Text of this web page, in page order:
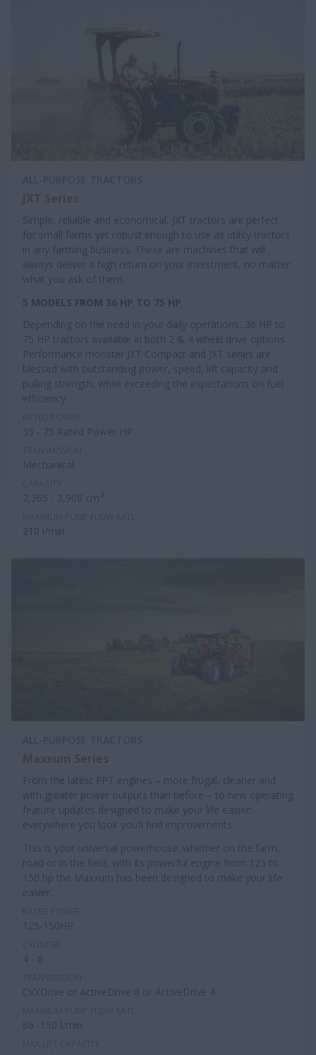
Simple, reliable and economical, JXT tractors are perfect
for small farms yet robust enough to use as utility tractors
in any farming business. These are machines that will
always deliver a high return on your investment, no matter
what you ask of them.
5 MODELS FROM 36 HP TO 75 HP
Depending on the need in your daily operations, 36 HP to
75 HP tractors available in both 2 & 4 wheel drive options.
Performance monster JXT Compact and JXT series are
blessed with outstanding power, speed, lift capacity and
pulling strength, while exceeding the expectations on fuel
efficiency.
35 - 75 Rated Power HP
Mechanical
2,365 - 3,908 cm 3
210 l/min
From the latest FPT engines – more frugal, cleaner and
with greater power outputs than before – to new operating
feature updates designed to make your life easier:
everywhere you look you’ll find improvements.
This is your universal powerhouse: whether on the farm,
road or in the field, with its powerful engine from 125 to
150 hp the Maxxum has been designed to make your life
easier.
125-150HP
4 - 6
CVXDrive or ActiveDrive 8 or ActiveDrive 4
86 -150 l/min